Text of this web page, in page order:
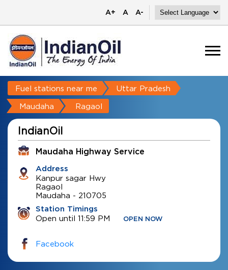
A+ A A-
Fuel stations near me Uttar Pradesh
Maudaha Ragaol
IndianOil
Maudaha Highway Service
Address
Kanpur sagar Hwy
Ragaol
Maudaha - 210705
Station Timings
Open until 11:59 PM OPEN NOW
Facebook